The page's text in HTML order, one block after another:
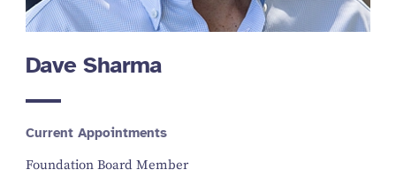
Dave Sharma
Current Appointments
Foundation Board Member